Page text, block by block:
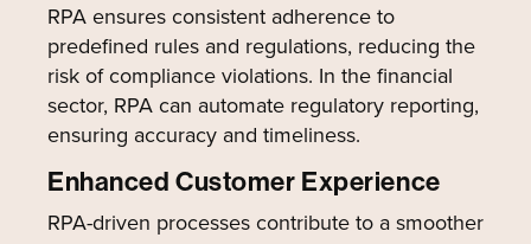
RPA ensures consistent adherence to
predefined rules and regulations, reducing the
risk of compliance violations. In the financial
sector, RPA can automate regulatory reporting,
ensuring accuracy and timeliness.
Enhanced Customer Experience
RPA-driven processes contribute to a smoother